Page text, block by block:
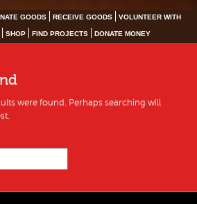
GOODS RECEIVE GOODS VOLUNTEER WITH
SHOP FIND PROJECTS DONATE MONEY
were found. Perhaps searching will